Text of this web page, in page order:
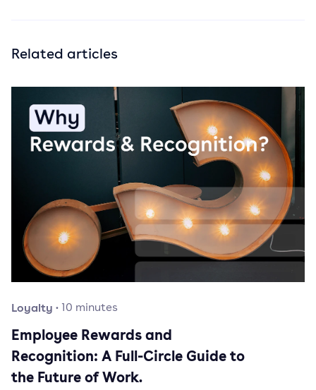
Related articles
Loyalty · 10 minutes
Employee Rewards and
Recognition: A Full-Circle Guide to
the Future of Work.